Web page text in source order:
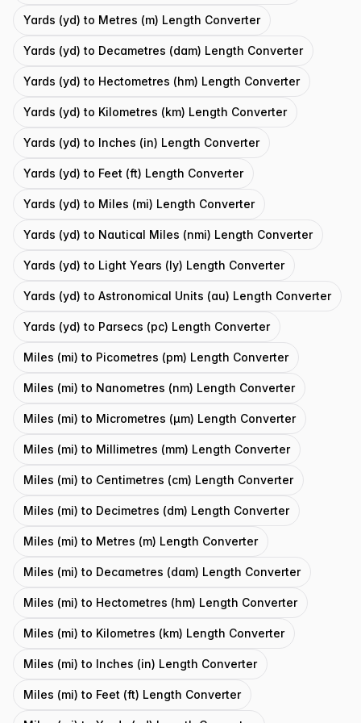
Yards (yd) to Metres (m) Length Converter
Yards (yd) to Decametres (dam) Length Converter
Yards (yd) to Hectometres (hm) Length Converter
Yards (yd) to Kilometres (km) Length Converter
Yards (yd) to Inches (in) Length Converter
Yards (yd) to Feet (ft) Length Converter
Yards (yd) to Miles (mi) Length Converter
Yards (yd) to Nautical Miles (nmi) Length Converter
Yards (yd) to Light Years (ly) Length Converter
Yards (yd) to Astronomical Units (au) Length Converter
Yards (yd) to Parsecs (pc) Length Converter
Miles (mi) to Picometres (pm) Length Converter
Miles (mi) to Nanometres (nm) Length Converter
Miles (mi) to Micrometres (μm) Length Converter
Miles (mi) to Millimetres (mm) Length Converter
Miles (mi) to Centimetres (cm) Length Converter
Miles (mi) to Decimetres (dm) Length Converter
Miles (mi) to Metres (m) Length Converter
Miles (mi) to Decametres (dam) Length Converter
Miles (mi) to Hectometres (hm) Length Converter
Miles (mi) to Kilometres (km) Length Converter
Miles (mi) to Inches (in) Length Converter
Miles (mi) to Feet (ft) Length Converter